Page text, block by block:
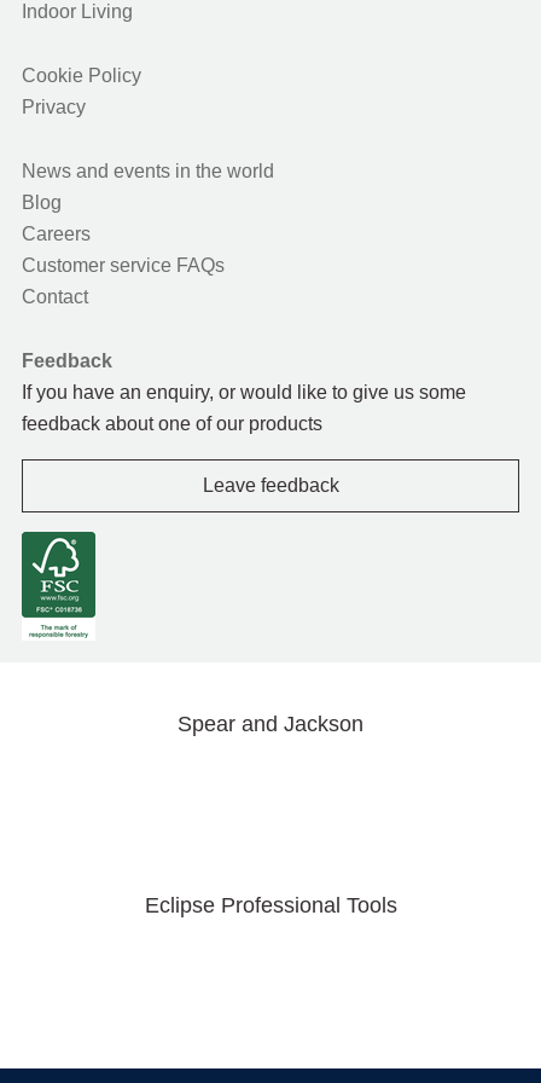
Indoor Living
Cookie Policy
Privacy
News and events in the world
Blog
Careers
Customer service FAQs
Contact
Feedback
If you have an enquiry, or would like to give us some
feedback about one of our products
Leave feedback
Spear and Jackson
Eclipse Professional Tools